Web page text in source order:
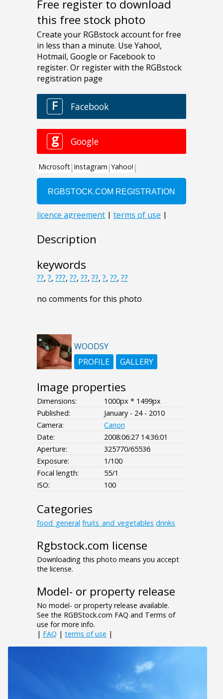
Free register to download
this free stock photo
Description
keywords
??, ?, ???, ??, ??, ??, ?, ??, ??
no comments for this photo
WOODSY
PROFILE
GALLERY
Image properties
Dimensions:
1000px * 1499px
Published:
January - 24 - 2010
Camera:
Canon
Date:
2008:06:27 14:36:01
Aperture:
325770/65536
Exposure:
1/100
Focal length:
55/1
ISO:
100
Categories
food_general fruits_and_vegetables drinks
Rgbstock.com license
Downloading this photo means you accept
the license.
Model- or property release
No model- or property release available.
See the RGBStock.com FAQ and Terms of
use for more info.
| FAQ | terms of use |